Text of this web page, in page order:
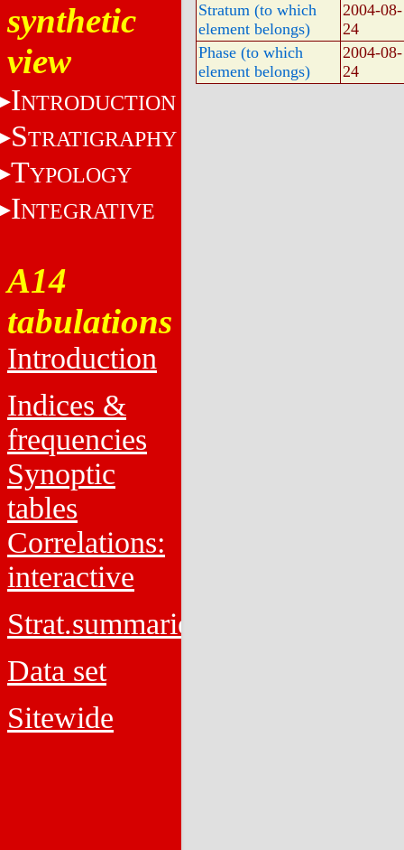
synthetic
view
INTRODUCTION
STRATIGRAPHY
TYPOLOGY
INTEGRATIVE
A14
tabulations
Introduction
Indices &
frequencies
Synoptic
tables
Correlations:
interactive
Strat.summaries
Data set
Sitewide
Stratum (to which
element belongs)
2004-08-
24
Phase (to which
element belongs)
2004-08-
24